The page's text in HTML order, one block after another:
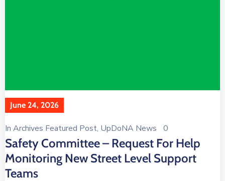
June 24, 2026
In Archives Featured Post‚ UpDoNA News 0
Safety Committee – Request For Help
Monitoring New Street Level Support
Teams